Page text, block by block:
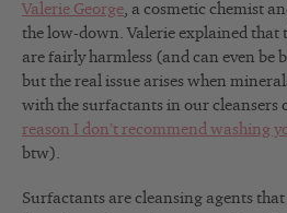
Valerie George, a cosmetic chemist
the low-down. Valerie explained that
are fairly harmless (and can even be
but the real issue arises when
with the surfactants in our cleansers
reason I don’t recommend washing
btw).
Surfactants are cleansing agents